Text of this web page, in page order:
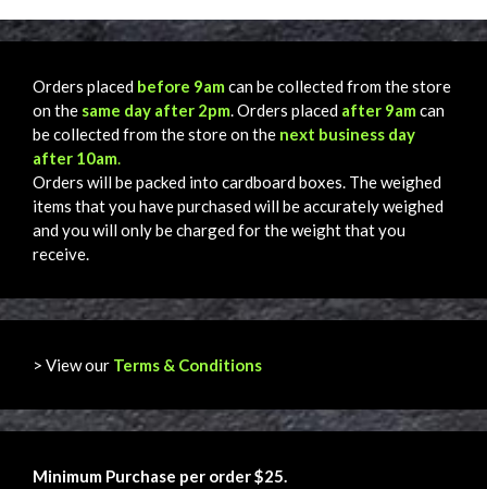
Orders placed before 9amcan be collected from the store
on the same day after 2pm. Orders placed after 9amcan
be collected from the store on the next business day
after 10am.
Orders will be packed into cardboard boxes. The weighed
items that you have purchased will be accurately weighed
and you will only be charged for the weight that you
receive.
> View our Terms & Conditions
Minimum Purchase per order $25.